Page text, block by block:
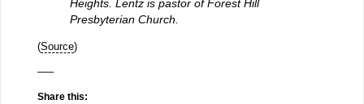
Heights. Lentz is pastor of Forest Hill
Presbyterian Church.
(Source)
—–
Share this: